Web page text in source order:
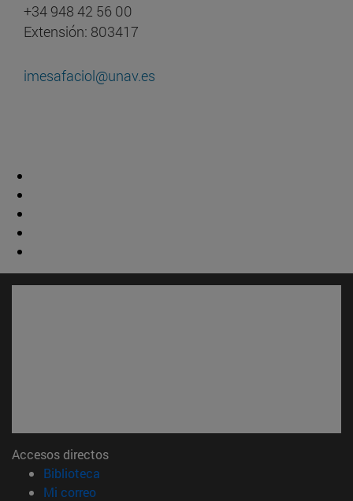
+34 948 42 56 00
Extensión: 803417
imesafaciol@unav.es
Accesos directos
Biblioteca
Mi correo(abre en nueva ventana)